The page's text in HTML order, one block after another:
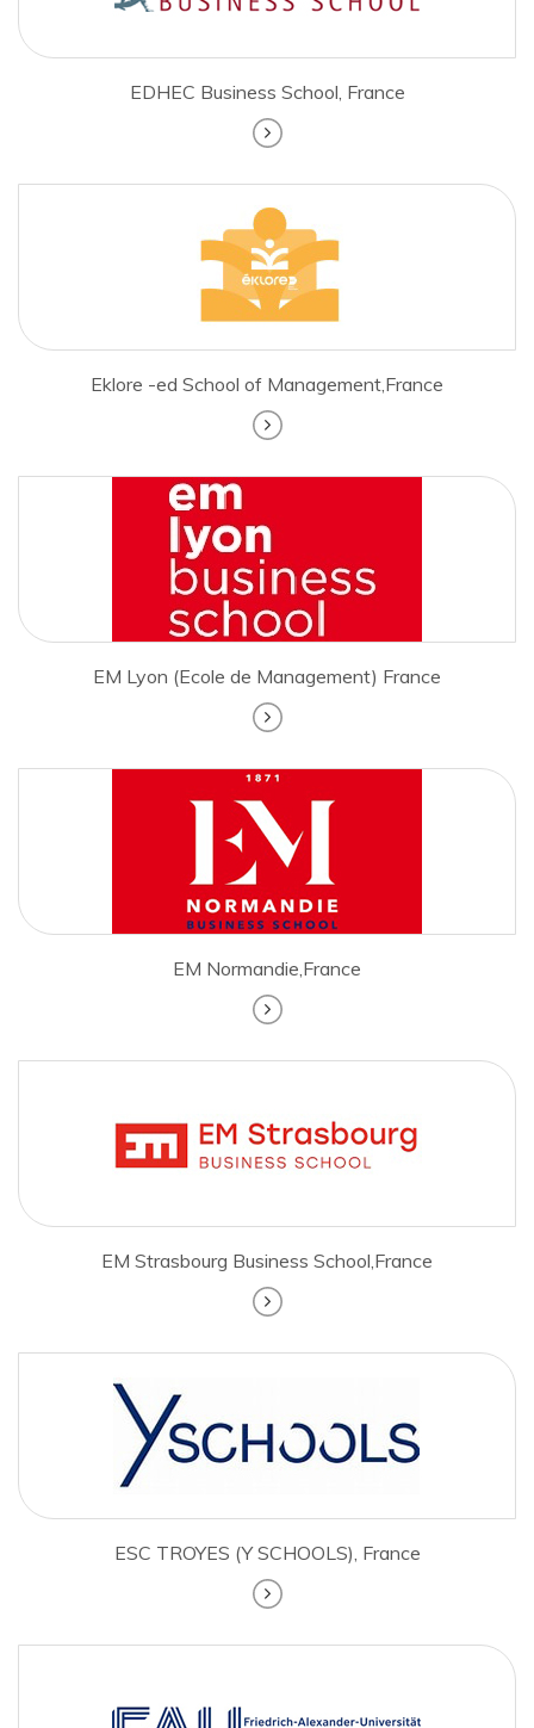
EDHEC Business School, France
Eklore -ed School of Management,France
EM Lyon (Ecole de Management) France
EM Normandie,France
EM Strasbourg Business School,France
ESC TROYES (Y SCHOOLS), France